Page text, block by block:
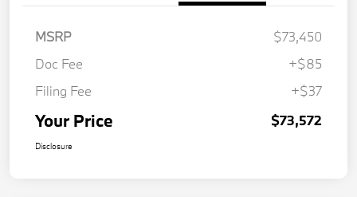
MSRP
$73,450
Doc Fee
+$85
Filing Fee
+$37
Your Price $73,572
Disclosure